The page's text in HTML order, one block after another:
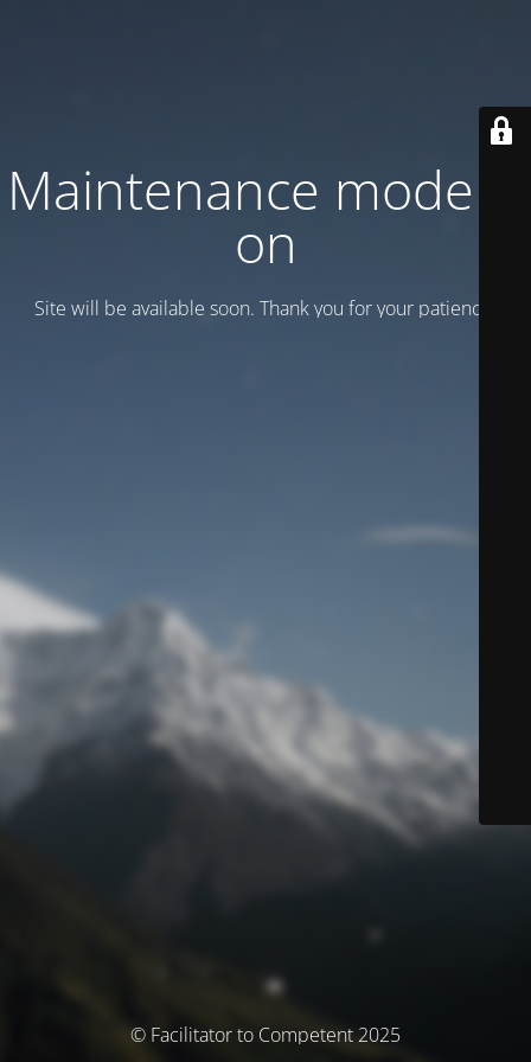
Maintenance mode is
on
Site will be available soon. Thank you for your patience!
© Facilitator to Competent 2025